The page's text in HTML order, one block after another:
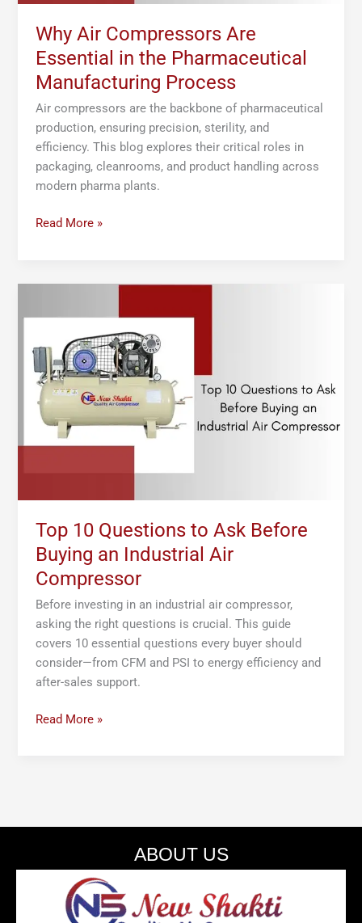
Why Air Compressors Are
Essential in the Pharmaceutical
Manufacturing Process
Air compressors are the backbone of pharmaceutical
production, ensuring precision, sterility, and
efficiency. This blog explores their critical roles in
packaging, cleanrooms, and product handling across
modern pharma plants.
Read More »
Top 10 Questions to Ask Before
Buying an Industrial Air
Compressor
Before investing in an industrial air compressor,
asking the right questions is crucial. This guide
covers 10 essential questions every buyer should
consider—from CFM and PSI to energy efficiency and
after-sales support.
to
Ask
Before
Buying
an
Industrial
Read More »
ABOUT US